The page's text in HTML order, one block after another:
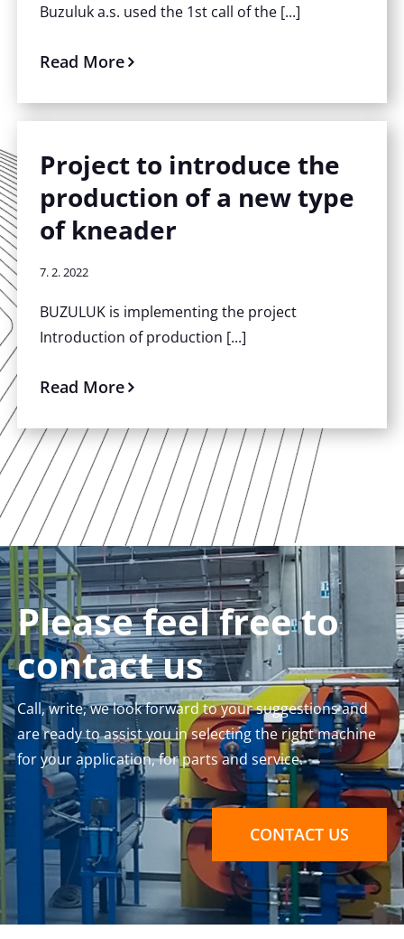
Buzuluk a.s. used the 1st call of the [...]
Read More
Project to introduce the
production of a new type
of kneader
7. 2. 2022
BUZULUK is implementing the project
Introduction of production [...]
Read More
Please feel free to
contact us
Call, write, we look forward to your suggestions and
are ready to assist you in selecting the right machine
for your application, for parts and service.
CONTACT US